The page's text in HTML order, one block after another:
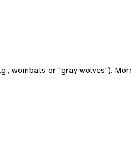
wombats or "gray wolves").